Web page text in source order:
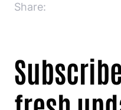
Share: